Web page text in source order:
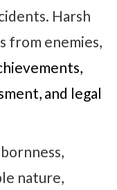
Harsh
from enemies,
and legal
nature,